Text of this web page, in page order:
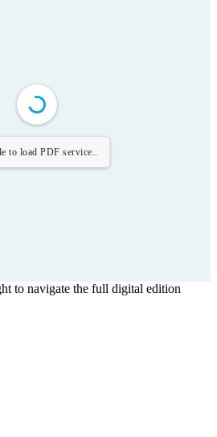
to load PDF service..
to navigate the full digital edition